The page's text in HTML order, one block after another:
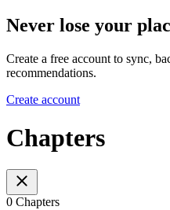
Never lose your
Create a free account to sync,
recommendations.
Create account
Chapters
0 Chapters